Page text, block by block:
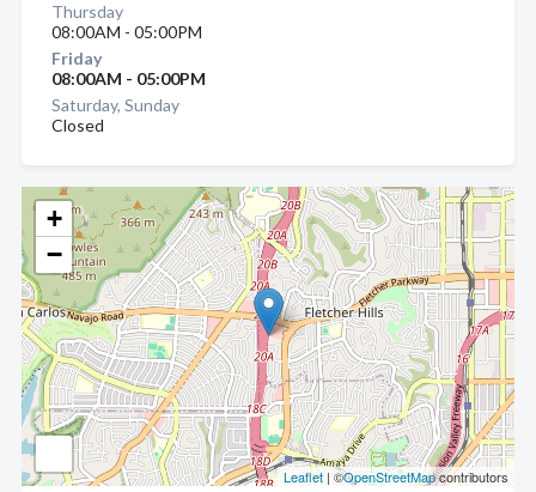
+
−
Leaflet | ©OpenStreetMapcontributors
Thursday
08:00AM - 05:00PM
Friday
08:00AM - 05:00PM
Saturday, Sunday
Closed